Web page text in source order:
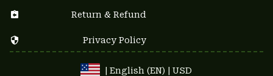
Return & Refund
Privacy Policy
| English (EN) | USD